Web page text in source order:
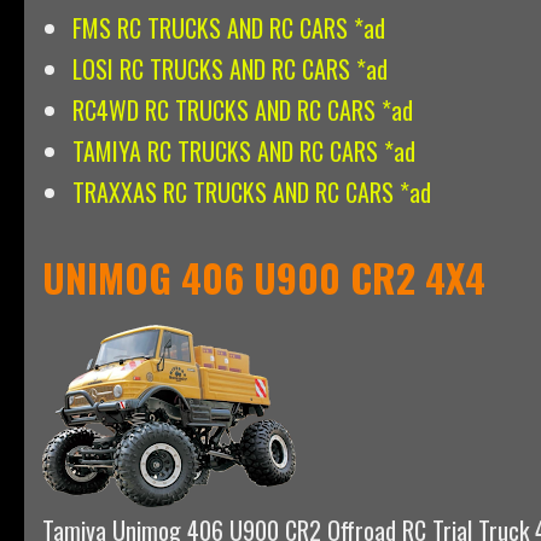
FMS RC TRUCKS AND RC CARS *ad
LOSI RC TRUCKS AND RC CARS *ad
RC4WD RC TRUCKS AND RC CARS *ad
TAMIYA RC TRUCKS AND RC CARS *ad
TRAXXAS RC TRUCKS AND RC CARS *ad
UNIMOG 406 U900 CR2 4X4
Tamiya Unimog 406 U900 CR2 Offroad RC Trial Truck